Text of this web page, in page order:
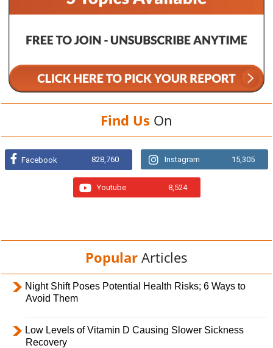
Find Us On
Facebook 828,760 Instagram 15,305
Youtube 8,524
Popular Articles
Night Shift Poses Potential Health Risks; 6 Ways to
Avoid Them
Low Levels of Vitamin D Causing Slower Sickness
Recovery